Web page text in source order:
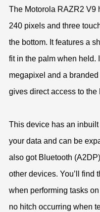
The Motorola RAZR2 V9
240 pixels and three
the bottom. It features a
fit in the palm when held.
megapixel and a
gives direct access to
This device has an
your data and can be
also got Bluetooth
other devices. You’ll find
when performing tasks
no hitch occurring when